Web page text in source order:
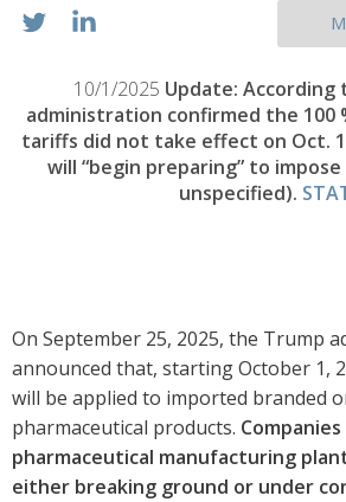
10/1/2025 Update: According
administration confirmed the 100
tariffs did not take effect on Oct.
will “begin preparing” to
unspecified).
On September 25, 2025, the Trump
announced that, starting October 1,
will be applied to imported branded
pharmaceutical products.
pharmaceutical manufacturing
either breaking ground or under